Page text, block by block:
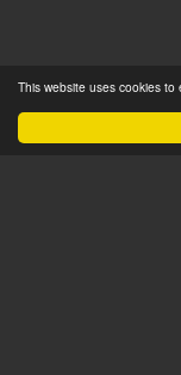
This website uses cookies